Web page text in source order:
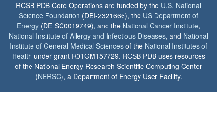
RCSB PDB Core Operations are funded by the U.S. National
Science Foundation (DBI-2321666), the US Department of
Energy (DE-SC0019749), and the National Cancer Institute,
National Institute of Allergy and Infectious Diseases, and National
Institute of General Medical Sciences of the National Institutes of
Health under grant R01GM157729. RCSB PDB uses resources
of the National Energy Research Scientific Computing Center
(NERSC), a Department of Energy User Facility.